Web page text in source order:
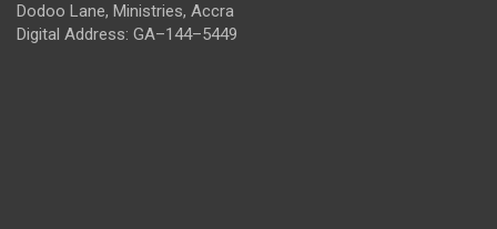
Dodoo Lane, Ministries, Accra
Digital Address: GA–144–5449